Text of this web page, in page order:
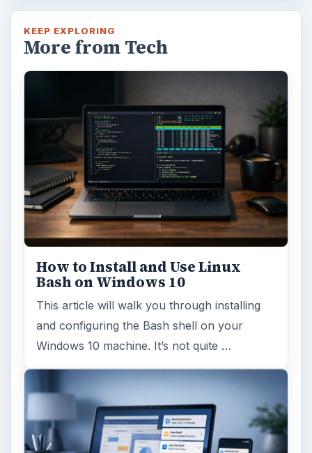
Windows 10 Celebrates with
Anniversary Update
Windows 10 was released just over a year
ago. Microsoft has released their second
major update to the new OS, but what’s …
Smb security Computing
MORE TOPICS